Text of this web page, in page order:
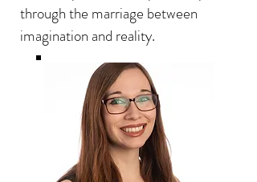
through the marriage between
imagination and reality.